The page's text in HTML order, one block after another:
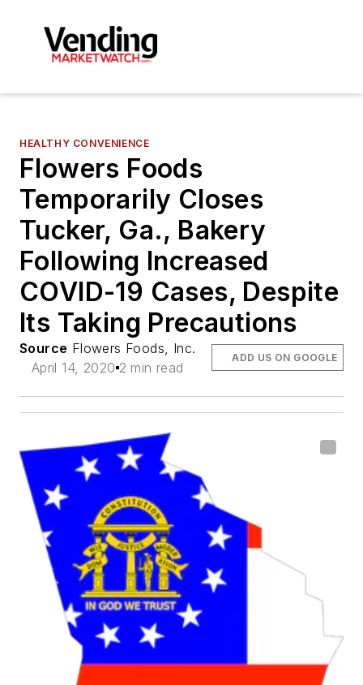
HEALTHY CONVENIENCE
Flowers Foods
Temporarily Closes
Tucker, Ga., Bakery
Following Increased
COVID-19 Cases, Despite
Its Taking Precautions
Source Flowers Foods, Inc.
April 14, 2020 2 min read
ADD US ON GOOGLE